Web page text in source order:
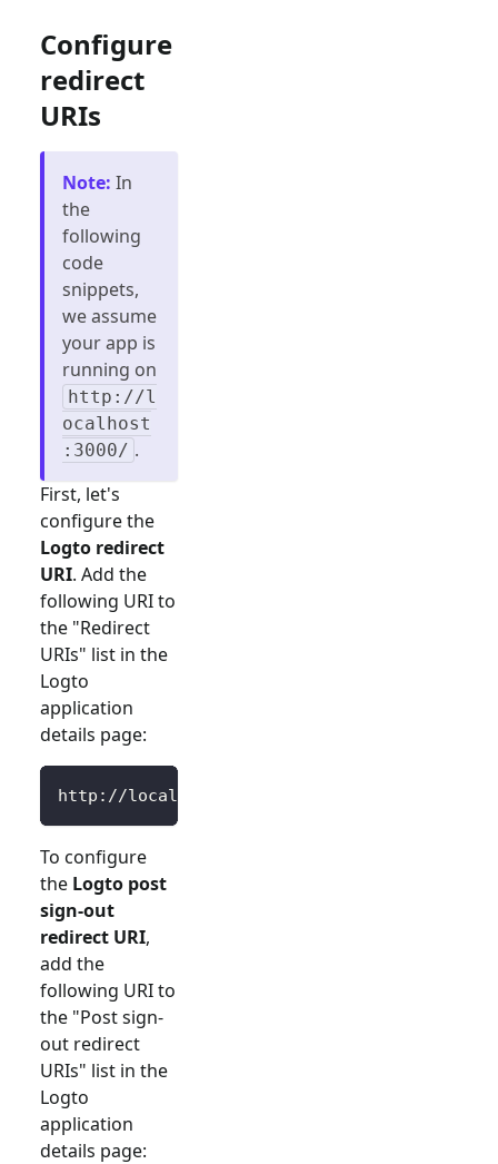
Configure
redirect
URIs
Note: In
the
following
code
snippets,
we assume
your app is
running on
http://l
ocalhost
:3000/ .
First, let's
configure the
Logto redirect
URI. Add the
following URI to
the "Redirect
URIs" list in the
Logto
application
details page:
http://localhost:3000/Callback
To configure
the Logto post
sign-out
redirect URI,
add the
following URI to
the "Post sign-
out redirect
URIs" list in the
Logto
application
details page: